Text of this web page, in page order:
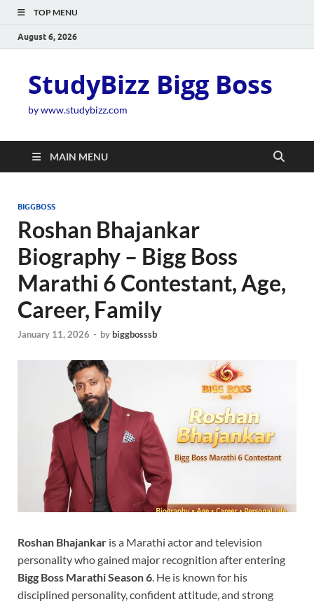
TOP MENU
August 6, 2026
StudyBizz Bigg Boss
by www.studybizz.com
MAIN MENU
BIGGBOSS
Roshan Bhajankar
Biography – Bigg Boss
Marathi 6 Contestant, Age,
Career, Family
January 11, 2026 - bybiggbosssb
Roshan Bhajankar is a Marathi actor and television
personality who gained major recognition after entering
Bigg Boss Marathi Season 6. He is known for his
disciplined personality, confident attitude, and strong